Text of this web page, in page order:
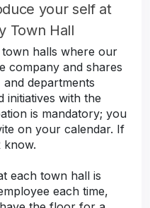
your self at
Town Hall
halls where our
company and shares
and departments
initiatives with the
is mandatory; you
on your calendar. If
know.
each town hall is
each time,